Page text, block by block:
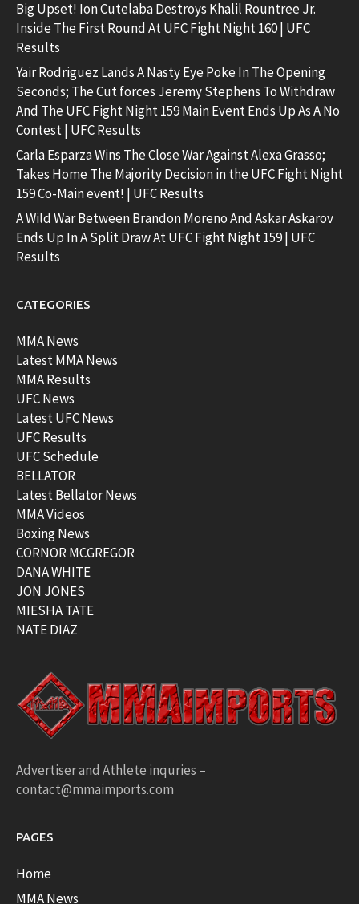
Big Upset! Ion Cutelaba Destroys Khalil Rountree Jr.
Inside The First Round At UFC Fight Night 160 | UFC
Results
Yair Rodriguez Lands A Nasty Eye Poke In The Opening
Seconds; The Cut forces Jeremy Stephens To Withdraw
And The UFC Fight Night 159 Main Event Ends Up As A No
Contest | UFC Results
Carla Esparza Wins The Close War Against Alexa Grasso;
Takes Home The Majority Decision in the UFC Fight Night
159 Co-Main event! | UFC Results
A Wild War Between Brandon Moreno And Askar Askarov
Ends Up In A Split Draw At UFC Fight Night 159 | UFC
Results
CATEGORIES
MMA News
Latest MMA News
MMA Results
UFC News
Latest UFC News
UFC Results
UFC Schedule
BELLATOR
Latest Bellator News
MMA Videos
Boxing News
CORNOR MCGREGOR
DANA WHITE
JON JONES
MIESHA TATE
NATE DIAZ
Advertiser and Athlete inquries –
contact@mmaimports.com
PAGES
Home
MMA News